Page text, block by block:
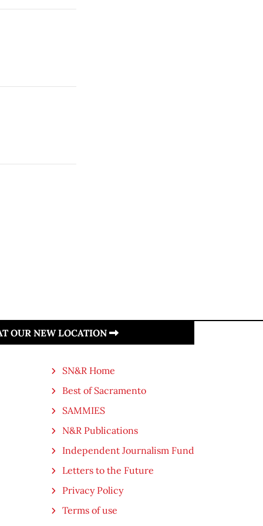
OUR NEW LOCATION
SN&R Home
Best of Sacramento
SAMMIES
N&R Publications
Independent Journalism Fund
Letters to the Future
Privacy Policy
Terms of use